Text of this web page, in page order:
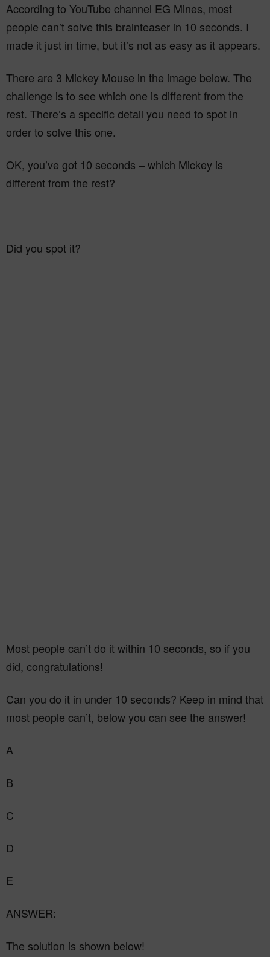
According to YouTube channel EG Mines, most
people can’t solve this brainteaser in 10 seconds. I
made it just in time, but it’s not as easy as it appears.
There are 3 Mickey Mouse in the image below. The
challenge is to see which one is different from the
rest. There’s a specific detail you need to spot in
order to solve this one.
OK, you’ve got 10 seconds – which Mickey is
different from the rest?
Did you spot it?
Most people can’t do it within 10 seconds, so if you
did, congratulations!
Can you do it in under 10 seconds? Keep in mind that
most people can’t, below you can see the answer!
A
B
C
D
E
ANSWER:
The solution is shown below!